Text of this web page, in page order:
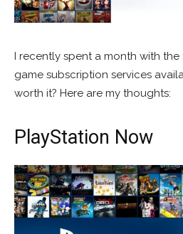
I recently spent a month with
game subscription services
worth it? Here are my thoughts:
PlayStation Now